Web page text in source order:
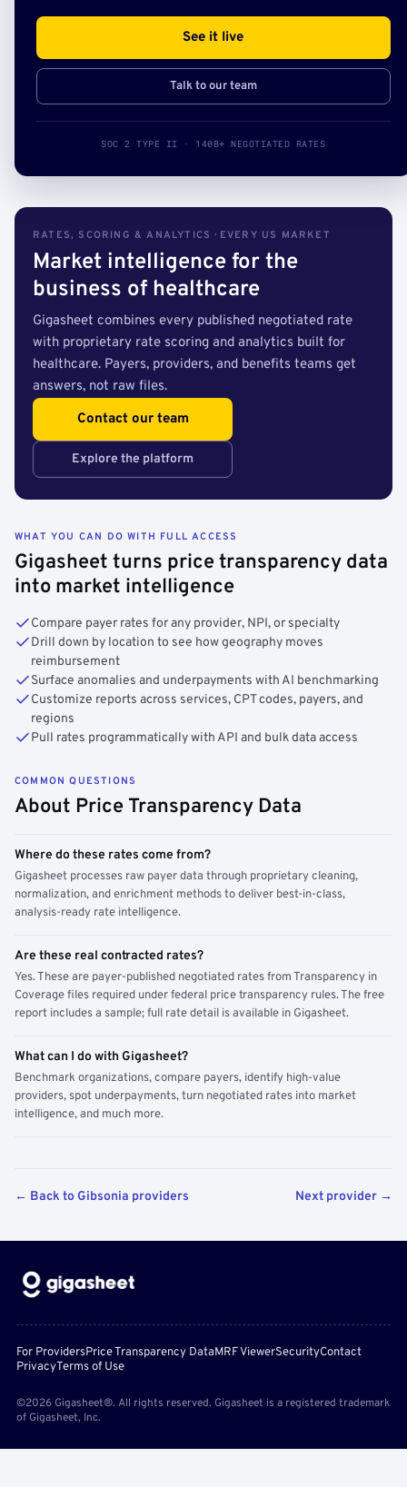
See it live
Talk to our team
SOC 2 TYPE II · 140B+ NEGOTIATED RATES
RATES, SCORING & ANALYTICS · EVERY US MARKET
Market intelligence for the
business of healthcare
Gigasheet combines every published negotiated rate
with proprietary rate scoring and analytics built for
healthcare. Payers, providers, and benefits teams get
answers, not raw files.
Contact our team
Explore the platform
WHAT YOU CAN DO WITH FULL ACCESS
Gigasheet turns price transparency data
into market intelligence
Compare payer rates for any provider, NPI, or specialty
Drill down by location to see how geography moves
reimbursement
Surface anomalies and underpayments with AI benchmarking
Customize reports across services, CPT codes, payers, and
regions
Pull rates programmatically with API and bulk data access
COMMON QUESTIONS
About Price Transparency Data
Where do these rates come from?
Gigasheet processes raw payer data through proprietary cleaning,
normalization, and enrichment methods to deliver best-in-class,
analysis-ready rate intelligence.
Are these real contracted rates?
Yes. These are payer-published negotiated rates from Transparency in
Coverage files required under federal price transparency rules. The free
report includes a sample; full rate detail is available in Gigasheet.
What can I do with Gigasheet?
Benchmark organizations, compare payers, identify high-value
providers, spot underpayments, turn negotiated rates into market
intelligence, and much more.
← Back to Gibsonia providers Next provider →
For ProvidersPrice Transparency DataMRF ViewerSecurityContact
PrivacyTerms of Use
©2026 Gigasheet®. All rights reserved. Gigasheet is a registered trademark
of Gigasheet, Inc.